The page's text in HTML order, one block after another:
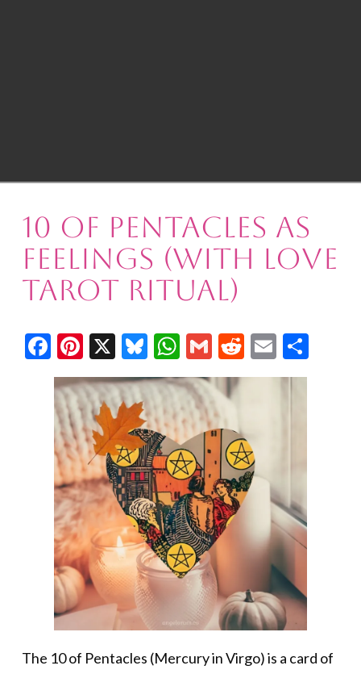
10 of Pentacles as
Feelings (with Love
Tarot Ritual)
Facebook
Pinterest
X Bluesky
WhatsApp
GmailReddit
Email
The 10 of Pentacles (Mercury in Virgo) is a card of